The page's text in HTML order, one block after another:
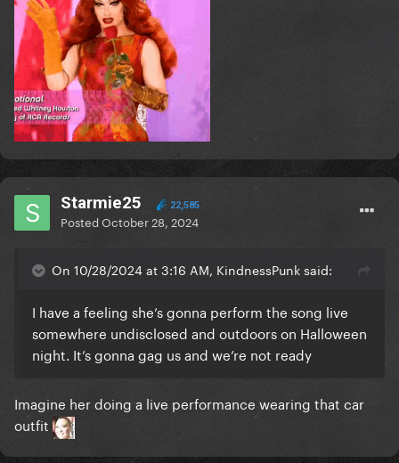
Starmie25 22,585
PostedOctober 28, 2024
On 10/28/2024 at 3:16 AM, KindnessPunk said:
I have a feeling she’s gonna perform the song live
somewhere undisclosed and outdoors on Halloween
night. It’s gonna gag us and we’re not ready
Imagine her doing a live performance wearing that car
outfit